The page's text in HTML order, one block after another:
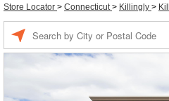
Store Locator > Connecticut> Killingly >